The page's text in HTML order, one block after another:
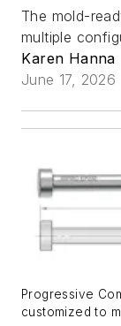
The mold-
multiple
Karen Hanna
June 17, 2026
Progressive
customized to